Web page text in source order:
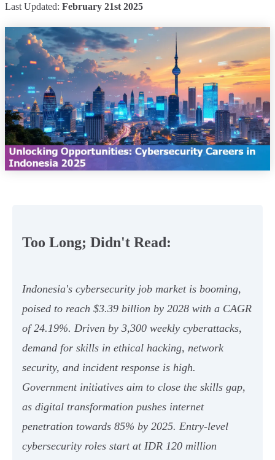
Last Updated: February 21st 2025
Too Long; Didn't Read:
Indonesia's cybersecurity job market is booming,
poised to reach $3.39 billion by 2028 with a CAGR
of 24.19%. Driven by 3,300 weekly cyberattacks,
demand for skills in ethical hacking, network
security, and incident response is high.
Government initiatives aim to close the skills gap,
as digital transformation pushes internet
penetration towards 85% by 2025. Entry-level
cybersecurity roles start at IDR 120 million